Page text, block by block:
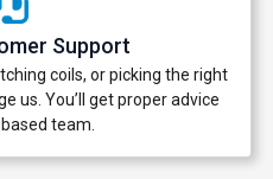
Support
coils, or picking the right
us. You’ll get proper advice
team.